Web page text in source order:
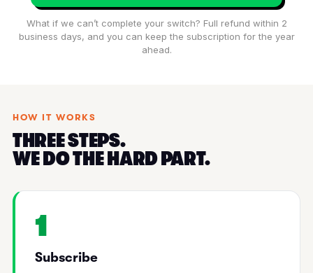
What if we can’t complete your switch? Full refund within 2
business days, and you can keep the subscription for the year
ahead.
HOW IT WORKS
THREE STEPS.
WE DO THE HARD PART.
1
Subscribe